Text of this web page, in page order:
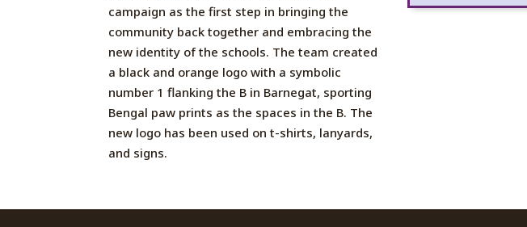
campaign as the first step in bringing the
community back together and embracing the
new identity of the schools. The team created
a black and orange logo with a symbolic
number 1 flanking the B in Barnegat, sporting
Bengal paw prints as the spaces in the B. The
new logo has been used on t-shirts, lanyards,
and signs.